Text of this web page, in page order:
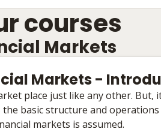
courses
Markets
Markets -
place just like any other.
basic structure and
markets is assumed.